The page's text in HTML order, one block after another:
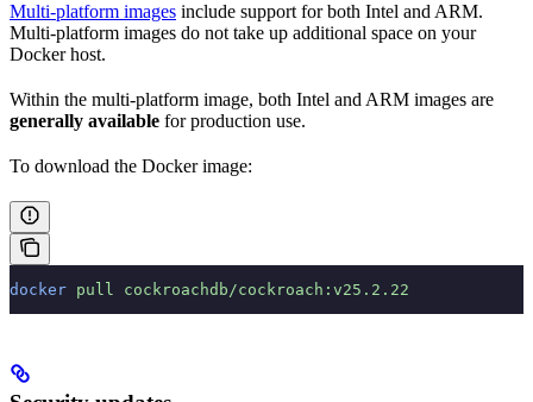
Multi-platform images include support for both Intel and ARM.
Multi-platform images do not take up additional space on your
Docker host.
Within the multi-platform image, both Intel and ARM images are
generally available for production use.
To download the Docker image:
docker pull cockroachdb/cockroach:v25.2.22